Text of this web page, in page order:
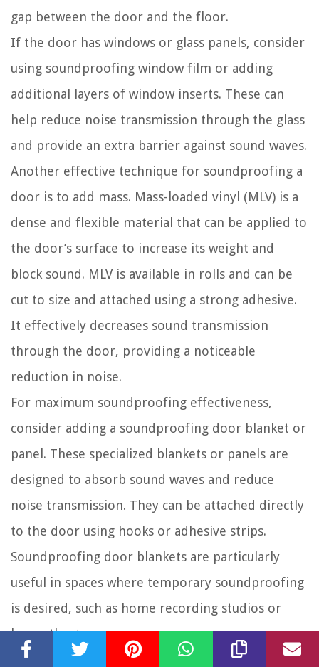
gap between the door and the floor.
If the door has windows or glass panels, consider
using soundproofing window film or adding
additional layers of window inserts. These can
help reduce noise transmission through the glass
and provide an extra barrier against sound waves.
Another effective technique for soundproofing a
door is to add mass. Mass-loaded vinyl (MLV) is a
dense and flexible material that can be applied to
the door’s surface to increase its weight and
block sound. MLV is available in rolls and can be
cut to size and attached using a strong adhesive.
It effectively decreases sound transmission
through the door, providing a noticeable
reduction in noise.
For maximum soundproofing effectiveness,
consider adding a soundproofing door blanket or
panel. These specialized blankets or panels are
designed to absorb sound waves and reduce
noise transmission. They can be attached directly
to the door using hooks or adhesive strips.
Soundproofing door blankets are particularly
useful in spaces where temporary soundproofing
is desired, such as home recording studios or
home theaters.
If you’re looking for a more permanent solution,